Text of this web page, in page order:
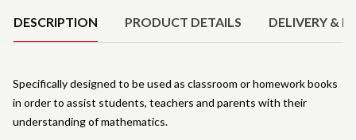
DESCRIPTION PRODUCT DETAILS DELIVERY &
Specifically designed to be used as classroom or homework books
in order to assist students, teachers and parents with their
understanding of mathematics.